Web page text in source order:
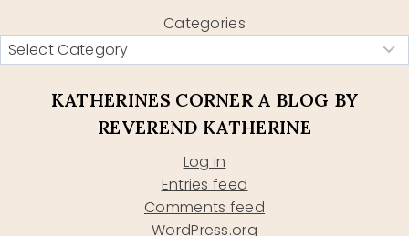
Categories
KATHERINES CORNER A BLOG BY
REVEREND KATHERINE
Log in
Entries feed
Comments feed
WordPress.org